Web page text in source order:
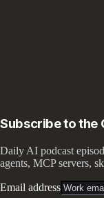
Subscribe to the
Daily AI podcast
agents, MCP servers,
Email address